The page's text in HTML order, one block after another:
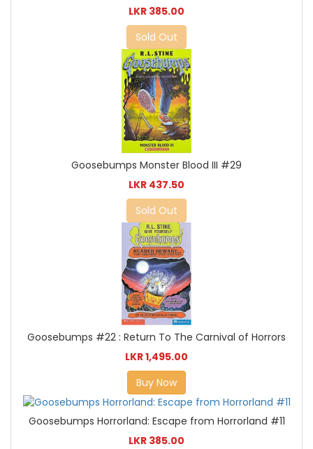
LKR 385.00
Sold Out
Goosebumps Monster Blood III #29
LKR 437.50
Sold Out
Goosebumps #22 : Return To The Carnival of Horrors
LKR 1,495.00
Buy Now
Goosebumps Horrorland: Escape from Horrorland #11
LKR 385.00